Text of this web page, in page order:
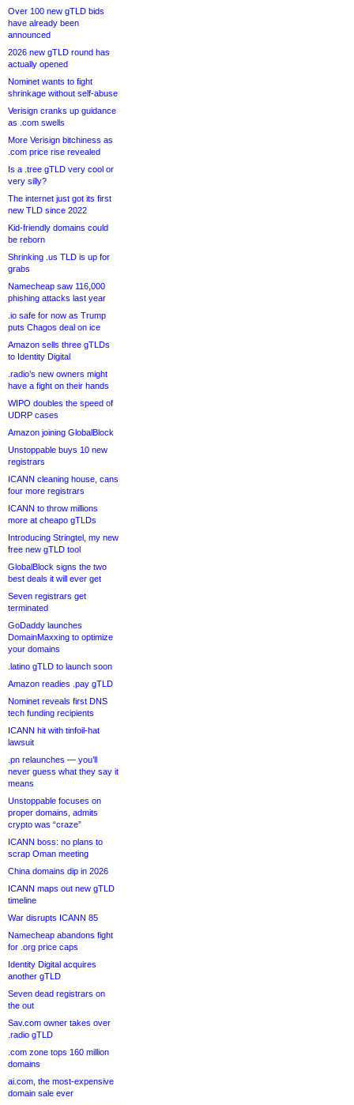
Over 100 new gTLD bids
have already been
announced
2026 new gTLD round has
actually opened
Nominet wants to fight
shrinkage without self-abuse
Verisign cranks up guidance
as .com swells
More Verisign bitchiness as
.com price rise revealed
Is a .tree gTLD very cool or
very silly?
The internet just got its first
new TLD since 2022
Kid-friendly domains could
be reborn
Shrinking .us TLD is up for
grabs
Namecheap saw 116,000
phishing attacks last year
.io safe for now as Trump
puts Chagos deal on ice
Amazon sells three gTLDs
to Identity Digital
.radio’s new owners might
have a fight on their hands
WIPO doubles the speed of
UDRP cases
Amazon joining GlobalBlock
Unstoppable buys 10 new
registrars
ICANN cleaning house, cans
four more registrars
ICANN to throw millions
more at cheapo gTLDs
Introducing Stringtel, my new
free new gTLD tool
GlobalBlock signs the two
best deals it will ever get
Seven registrars get
terminated
GoDaddy launches
DomainMaxxing to optimize
your domains
.latino gTLD to launch soon
Amazon readies .pay gTLD
Nominet reveals first DNS
tech funding recipients
ICANN hit with tinfoil-hat
lawsuit
.pn relaunches — you’ll
never guess what they say it
means
Unstoppable focuses on
proper domains, admits
crypto was “craze”
ICANN boss: no plans to
scrap Oman meeting
China domains dip in 2026
ICANN maps out new gTLD
timeline
War disrupts ICANN 85
Namecheap abandons fight
for .org price caps
Identity Digital acquires
another gTLD
Seven dead registrars on
the out
Sav.com owner takes over
.radio gTLD
.com zone tops 160 million
domains
ai.com, the most-expensive
domain sale ever